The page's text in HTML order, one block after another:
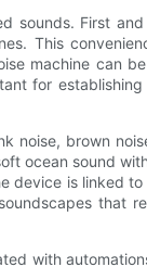
sounds. First
This
machine can
for
noise, brown
ocean sound
device is linked
that
with